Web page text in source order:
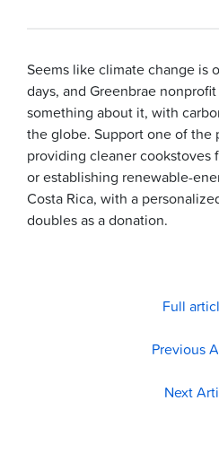
Seems like climate change is
days, and Greenbrae
something about it, with
the globe. Support one of the
providing cleaner cookstoves
or establishing renewable-
Costa Rica, with a
doubles as a donation.
Full
Previous
Next